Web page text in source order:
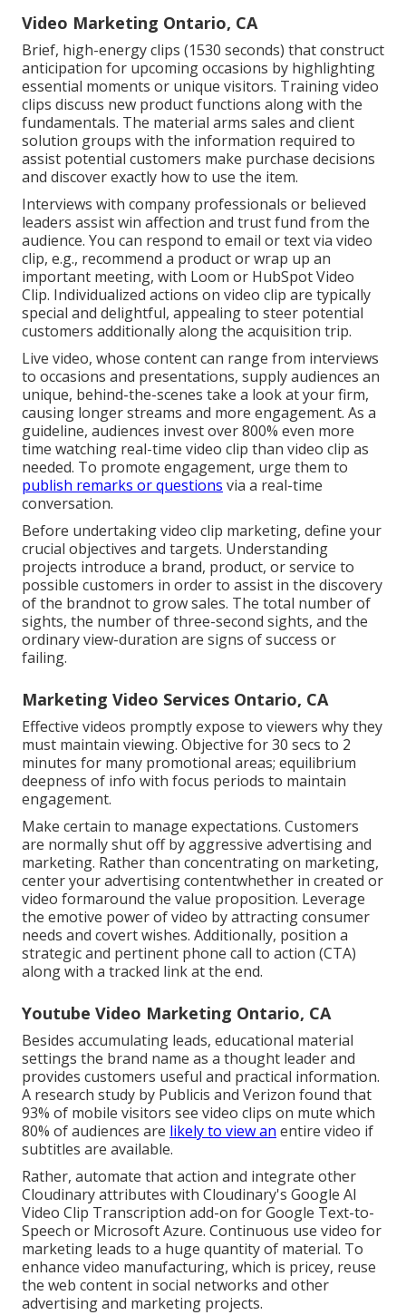
Video Marketing Ontario, CA
Brief, high-energy clips (1530 seconds) that construct
anticipation for upcoming occasions by highlighting
essential moments or unique visitors. Training video
clips discuss new product functions along with the
fundamentals. The material arms sales and client
solution groups with the information required to
assist potential customers make purchase decisions
and discover exactly how to use the item.
Interviews with company professionals or believed
leaders assist win affection and trust fund from the
audience. You can respond to email or text via video
clip, e.g., recommend a product or wrap up an
important meeting, with Loom or HubSpot Video
Clip. Individualized actions on video clip are typically
special and delightful, appealing to steer potential
customers additionally along the acquisition trip.
Live video, whose content can range from interviews
to occasions and presentations, supply audiences an
unique, behind-the-scenes take a look at your firm,
causing longer streams and more engagement. As a
guideline, audiences invest over 800% even more
time watching real-time video clip than video clip as
needed. To promote engagement, urge them to
publish remarks or questions via a real-time
conversation.
Before undertaking video clip marketing, define your
crucial objectives and targets. Understanding
projects introduce a brand, product, or service to
possible customers in order to assist in the discovery
of the brandnot to grow sales. The total number of
sights, the number of three-second sights, and the
ordinary view-duration are signs of success or
failing.
Marketing Video Services Ontario, CA
Effective videos promptly expose to viewers why they
must maintain viewing. Objective for 30 secs to 2
minutes for many promotional areas; equilibrium
deepness of info with focus periods to maintain
engagement.
Make certain to manage expectations. Customers
are normally shut off by aggressive advertising and
marketing. Rather than concentrating on marketing,
center your advertising contentwhether in created or
video formaround the value proposition. Leverage
the emotive power of video by attracting consumer
needs and covert wishes. Additionally, position a
strategic and pertinent phone call to action (CTA)
along with a tracked link at the end.
Youtube Video Marketing Ontario, CA
Besides accumulating leads, educational material
settings the brand name as a thought leader and
provides customers useful and practical information.
A research study by Publicis and Verizon found that
93% of mobile visitors see video clips on mute which
80% of audiences are likely to view an entire video if
subtitles are available.
Rather, automate that action and integrate other
Cloudinary attributes with Cloudinary's Google AI
Video Clip Transcription add-on for Google Text-to-
Speech or Microsoft Azure. Continuous use video for
marketing leads to a huge quantity of material. To
enhance video manufacturing, which is pricey, reuse
the web content in social networks and other
advertising and marketing projects.